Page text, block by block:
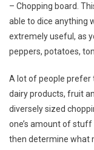
– Chopping board.
able to dice anything
extremely useful, as
peppers, potatoes,
A lot of people prefer
dairy products, fruit
diversely sized
one’s amount of
then determine what